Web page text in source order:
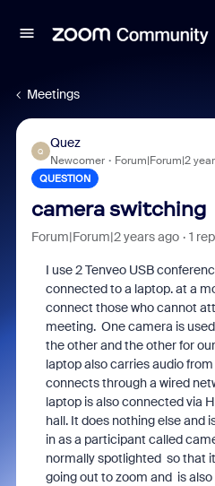
Meetings
Q
Quez
Newcomer Forum|Forum|2
QUESTION
camera switching
Forum|Forum|2 years ago 1
I use 2 Tenveo USB
connected to a laptop. at a
connect those who cannot
meeting. One camera is
the other and the other for
laptop also carries audio
connects through a wired
laptop is also connected via
hall. It does nothing else and
in as a participant called
normally spotlighted so that
going out to zoom and is